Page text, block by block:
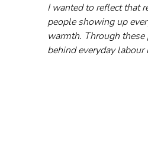
I wanted to reflect that
people showing up
warmth. Through
behind everyday labour